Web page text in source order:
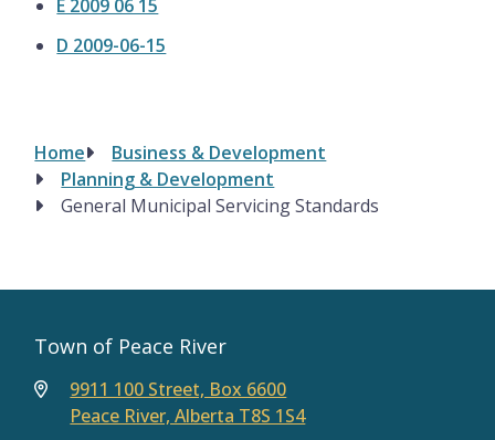
E 2009 06 15
D 2009-06-15
Breadcrumb
Home
Business & Development
Planning & Development
General Municipal Servicing Standards
Town of Peace River
9911 100 Street, Box 6600
Peace River, Alberta T8S 1S4